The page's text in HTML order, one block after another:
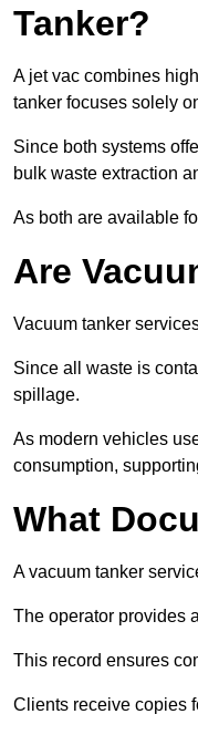
Tanker?
A jet vac combines
tanker focuses solely
Since both systems
bulk waste extraction
As both are available
Are
Vacuum tanker
Since all waste is
spillage.
As modern vehicles
consumption,
What
A vacuum tanker
The operator provides
This record ensures
Clients receive copies